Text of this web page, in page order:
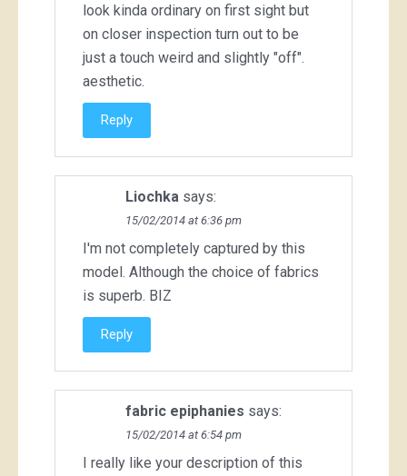
look kinda ordinary on first sight but
on closer inspection turn out to be
just a touch weird and slightly "off".
aesthetic.
Reply
Liochka says:
15/02/2014 at 6:36 pm
I'm not completely captured by this
model. Although the choice of fabrics
is superb. BIZ
Reply
fabric epiphanies says:
15/02/2014 at 6:54 pm
I really like your description of this